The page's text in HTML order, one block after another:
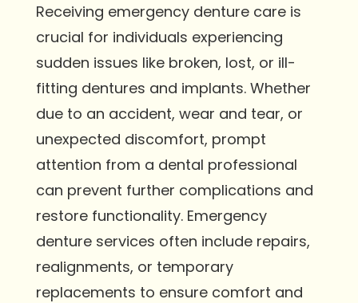
Receiving emergency denture care is
crucial for individuals experiencing
sudden issues like broken, lost, or ill-
fitting dentures and implants. Whether
due to an accident, wear and tear, or
unexpected discomfort, prompt
attention from a dental professional
can prevent further complications and
restore functionality. Emergency
denture services often include repairs,
realignments, or temporary
replacements to ensure comfort and